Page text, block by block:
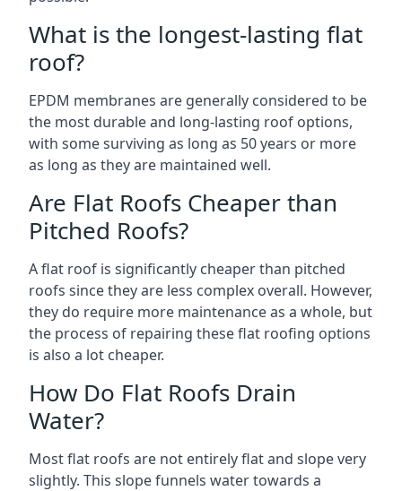
What is the longest-lasting flat
roof?
EPDM membranes are generally considered to be
the most durable and long-lasting roof options,
with some surviving as long as 50 years or more
as long as they are maintained well.
Are Flat Roofs Cheaper than
Pitched Roofs?
A flat roof is significantly cheaper than pitched
roofs since they are less complex overall. However,
they do require more maintenance as a whole, but
the process of repairing these flat roofing options
is also a lot cheaper.
How Do Flat Roofs Drain
Water?
Most flat roofs are not entirely flat and slope very
slightly. This slope funnels water towards a